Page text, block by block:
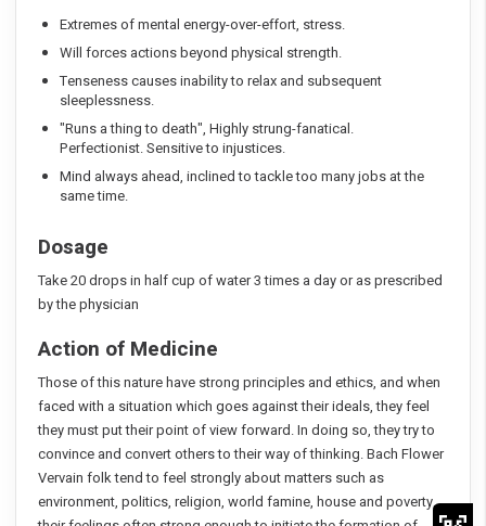
Extremes of mental energy-over-effort, stress.
Will forces actions beyond physical strength.
Tenseness causes inability to relax and subsequent
sleeplessness.
"Runs a thing to death", Highly strung-fanatical.
Perfectionist. Sensitive to injustices.
Mind always ahead, inclined to tackle too many jobs at the
same time.
Dosage
Take 20 drops in half cup of water 3 times a day or as prescribed
by the physician
Action of Medicine
Those of this nature have strong principles and ethics, and when
faced with a situation which goes against their ideals, they feel
they must put their point of view forward. In doing so, they try to
convince and convert others to their way of thinking. Bach Flower
Vervain folk tend to feel strongly about matters such as
environment, politics, religion, world famine, house and poverty,